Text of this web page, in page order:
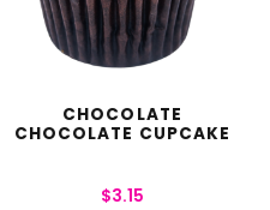
CHOCOLATE
CHOCOLATE CUPCAKE
$3.15